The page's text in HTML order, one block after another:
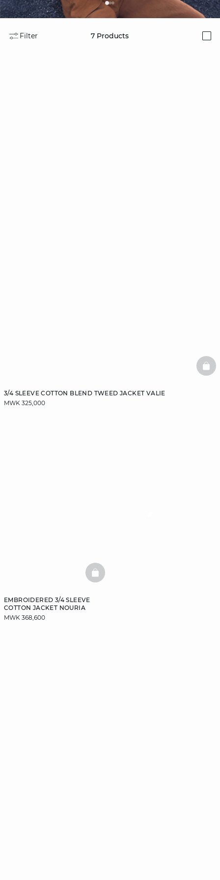
Filter 7 Products
3/4 SLEEVE COTTON BLEND TWEED JACKET VALIE
MWK 325,000
EMBROIDERED 3/4 SLEEVE
COTTON JACKET NOURIA
MWK 368,600
BASKETFULL